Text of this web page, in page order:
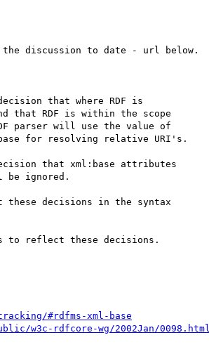
the discussion to date - url below.
#rdfms-xml-base
w3c-rdfcore-wg/2002Jan/0098.html